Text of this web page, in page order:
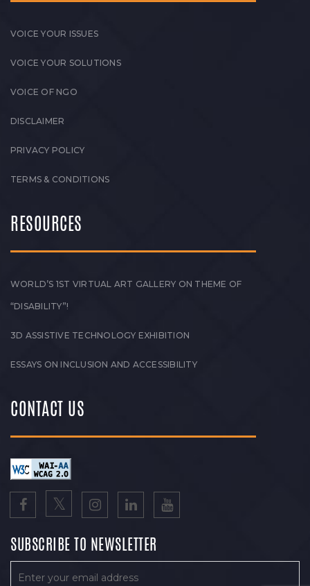
VOICE YOUR ISSUES
VOICE YOUR SOLUTIONS
VOICE OF NGO
DISCLAIMER
PRIVACY POLICY
TERMS & CONDITIONS
RESOURCES
WORLD’S 1ST VIRTUAL ART GALLERY ON THEME OF
“DISABILITY”!
3D ASSISTIVE TECHNOLOGY EXHIBITION
ESSAYS ON INCLUSION AND ACCESSIBILITY
CONTACT US
SUBSCRIBE TO NEWSLETTER